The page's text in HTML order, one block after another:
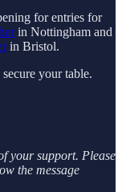
for entries for
in Nottingham and
in Bristol.
your table.
your support. Please
the message